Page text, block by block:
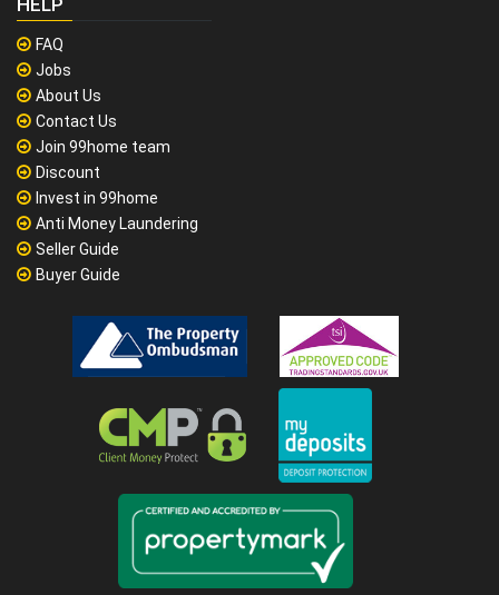
FAQ
Jobs
About Us
Contact Us
Join 99home team
Discount
Invest in 99home
Anti Money Laundering
Seller Guide
Buyer Guide